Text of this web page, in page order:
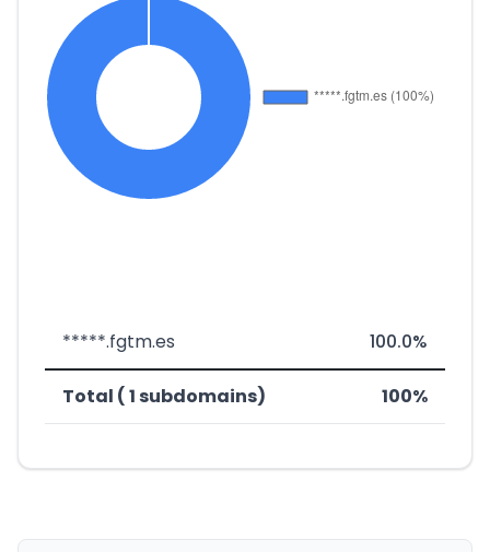
*****.fgtm.es 100.0%
Total ( 1 subdomains) 100%